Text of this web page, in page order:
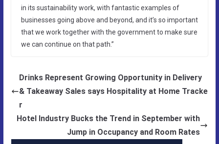
in its sustainability work, with fantastic examples of
businesses going above and beyond, and it’s so important
that we work together with the government to make sure
we can continue on that path.”
Drinks Represent Growing Opportunity in Delivery
& Takeaway Sales says Hospitality at Home Tracke
r
Hotel Industry Bucks the Trend in September with
Jump in Occupancy and Room Rates